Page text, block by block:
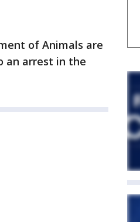
of Animals are
an arrest in the